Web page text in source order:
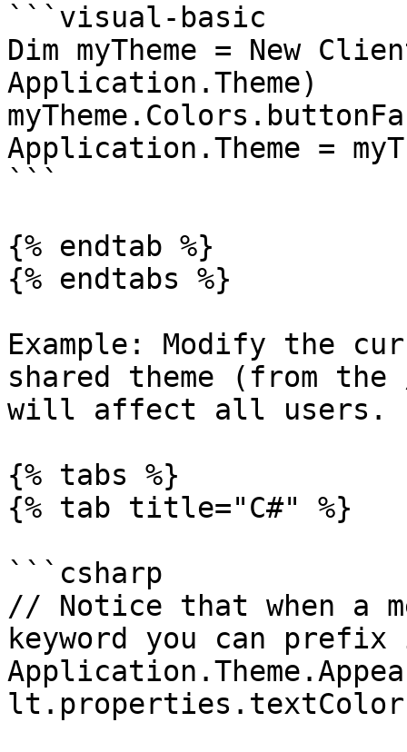
```visual-basic
Dim myTheme = New
Application.Theme)
Application.Theme =
```
{% endtab %}
{% endtabs %}
Example: Modify the
shared theme (from
will affect all users.
{% tabs %}
{% tab title="C#" %}
```csharp
// Notice that when a
keyword you can